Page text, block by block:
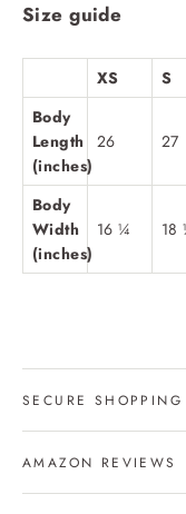
Size guide
XS S
Body
Length
(inches)
26 27
Body
Width
(inches)
16 ¼ 18
SECURE SHOPPING
AMAZON REVIEWS